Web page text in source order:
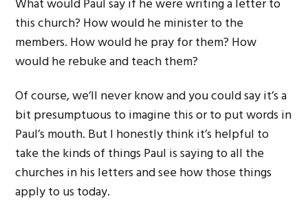
What would Paul say if he were writing a letter to
this church? How would he minister to the
members. How would he pray for them? How
would he rebuke and teach them?
Of course, we’ll never know and you could say it’s a
bit presumptuous to imagine this or to put words in
Paul’s mouth. But I honestly think it’s helpful to
take the kinds of things Paul is saying to all the
churches in his letters and see how those things
apply to us today.